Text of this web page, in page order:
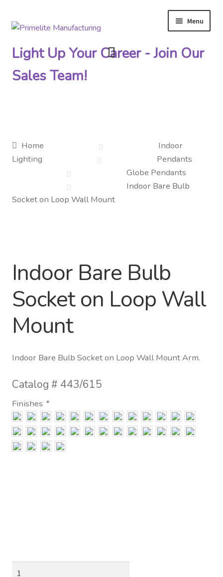
Skip
navigation
Skip
content
Menu
Primelite Outlet
Technical Drawings
Metalworking & Spinning
Quote Request List
Photometrics
Light Up Your Career - Join Our
Sales Team!
Home
Indoor
Lighting
Pendants
Globe Pendants
Indoor Bare Bulb
Socket on Loop Wall Mount
Indoor Bare Bulb
Socket on Loop Wall
Mount
Indoor Bare Bulb Socket on Loop Wall Mount Arm.
Catalog # 443/615
Finishes *
Indoor